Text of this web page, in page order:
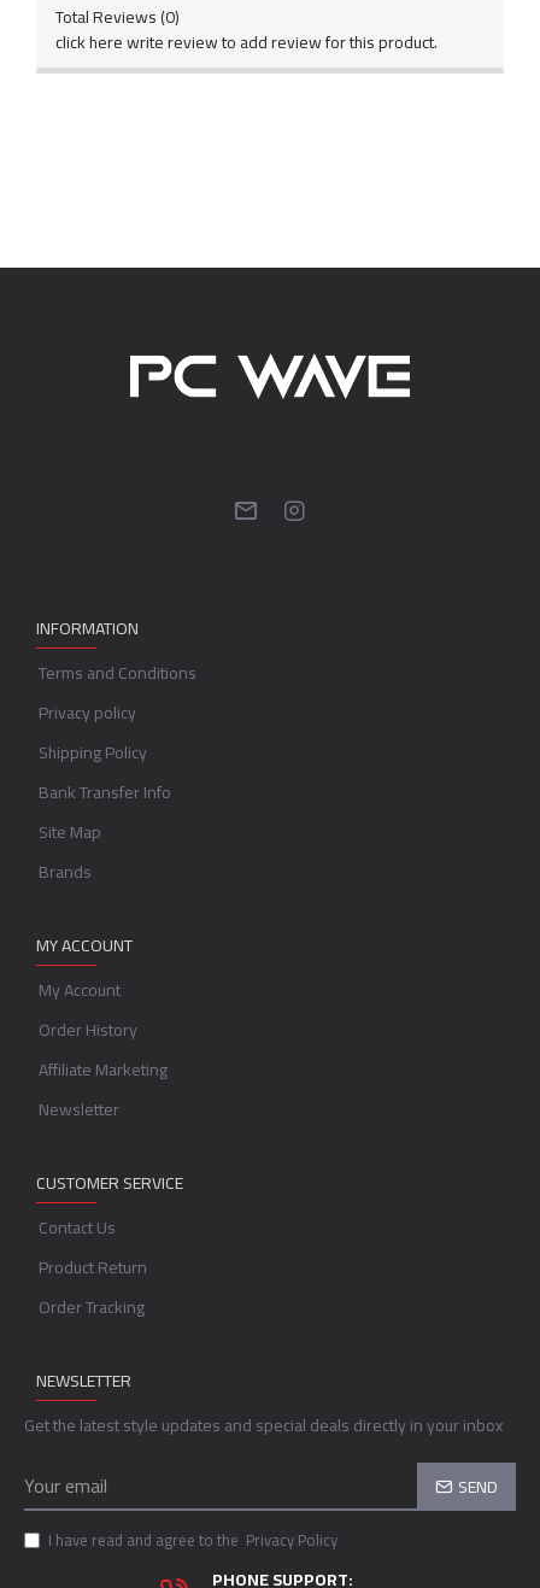
Total Reviews (0)
click here write review to add review for this product.
INFORMATION
Terms and Conditions
Privacy policy
Shipping Policy
Bank Transfer Info
Site Map
Brands
MY ACCOUNT
My Account
Order History
Affiliate Marketing
Newsletter
CUSTOMER SERVICE
Contact Us
Product Return
Order Tracking
NEWSLETTER
Get the latest style updates and special deals directly in your inbox
SEND
I have read and agree to the Privacy Policy
PHONE SUPPORT: